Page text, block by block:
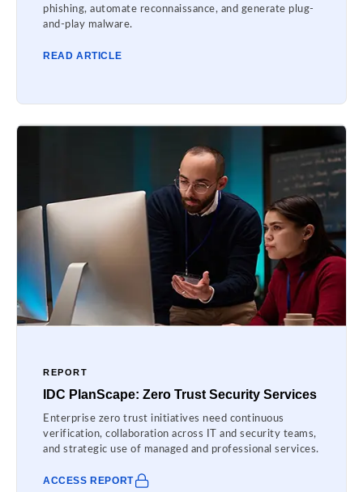
phishing, automate reconnaissance, and generate plug-
and-play malware.
READ ARTICLE
REPORT
IDC PlanScape: Zero Trust Security Services
Enterprise zero trust initiatives need continuous
verification, collaboration across IT and security teams,
and strategic use of managed and professional services.
ACCESS REPORT